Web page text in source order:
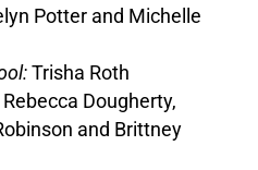
Potter and Michelle
Trisha Roth
Rebecca Dougherty,
and Brittney